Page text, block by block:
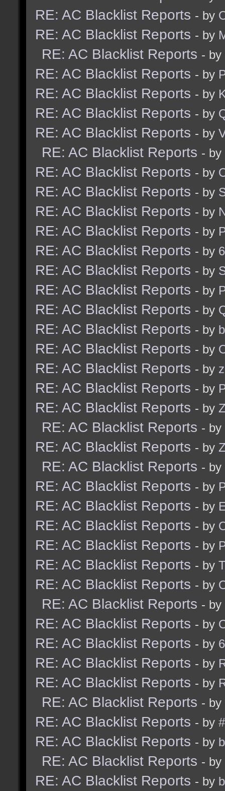
RE: AC Blacklist Reports - by
RE: AC Blacklist Reports - by
RE: AC Blacklist Reports - by
RE: AC Blacklist Reports - by
RE: AC Blacklist Reports - by
RE: AC Blacklist Reports - by
RE: AC Blacklist Reports - by
RE: AC Blacklist Reports - by
RE: AC Blacklist Reports - by
RE: AC Blacklist Reports - by
RE: AC Blacklist Reports - by
RE: AC Blacklist Reports - by
RE: AC Blacklist Reports - by
RE: AC Blacklist Reports - by
RE: AC Blacklist Reports - by
RE: AC Blacklist Reports - by
RE: AC Blacklist Reports - by
RE: AC Blacklist Reports - by
RE: AC Blacklist Reports - by
RE: AC Blacklist Reports - by
RE: AC Blacklist Reports - by
RE: AC Blacklist Reports - by
RE: AC Blacklist Reports - by
RE: AC Blacklist Reports - by
RE: AC Blacklist Reports - by
RE: AC Blacklist Reports - by
RE: AC Blacklist Reports - by
RE: AC Blacklist Reports - by
RE: AC Blacklist Reports - by
RE: AC Blacklist Reports - by
RE: AC Blacklist Reports - by
RE: AC Blacklist Reports - by
RE: AC Blacklist Reports - by
RE: AC Blacklist Reports - by
RE: AC Blacklist Reports - by
RE: AC Blacklist Reports - by
RE: AC Blacklist Reports - by
RE: AC Blacklist Reports - by
RE: AC Blacklist Reports - by
RE: AC Blacklist Reports - by